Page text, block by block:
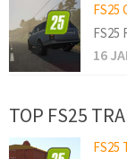
FS25
FS25
16
TOP FS25
FS25